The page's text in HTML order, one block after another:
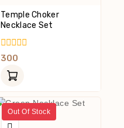
Temple Choker
Necklace Set
0
Of
300
Out Of Stock